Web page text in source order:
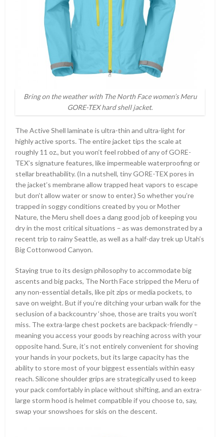
Bring on the weather with The North Face women’s Meru
GORE-TEX hard shell jacket.
The Active Shell laminate is ultra-thin and ultra-light for
highly active sports. The entire jacket tips the scale at
roughly 11 oz., but you won’t feel robbed of any of GORE-
TEX’s signature features, like impermeable waterproofing or
stellar breathability. (In a nutshell, tiny GORE-TEX pores in
the jacket’s membrane allow trapped heat vapors to escape
but don’t allow water or snow to enter.) So whether you’re
trapped in soggy conditions created by you or Mother
Nature, the Meru shell does a dang good job of keeping you
dry in the most critical situations – as was demonstrated by a
recent trip to rainy Seattle, as well as a half-day trek up Utah’s
Big Cottonwood Canyon.
Staying true to its design philosophy to accommodate big
ascents and big packs, The North Face stripped the Meru of
any non-essential details, like pit zips or media pockets, to
save on weight. But if you’re ditching your urban walk for the
seclusion of a backcountry ‘shoe, those are traits you won’t
miss. The extra-large chest pockets are backpack-friendly –
meaning you access your goods by reaching across with your
opposite hand. Sure, it’s not entirely convenient for shoving
your hands in your pockets, but its large capacity has the
ability to store most of your biggest essentials within easy
reach. Silicone shoulder grips are strategically used to keep
your pack comfortably in place without shifting, and an extra-
large storm hood is helmet compatible if you choose to, say,
swap your snowshoes for skis on the descent.